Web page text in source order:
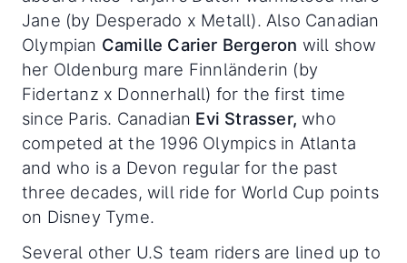
Jane (by Desperado x Metall). Also Canadian
Olympian Camille Carier Bergeron will show
her Oldenburg mare Finnländerin (by
Fidertanz x Donnerhall) for the first time
since Paris. Canadian Evi Strasser, who
competed at the 1996 Olympics in Atlanta
and who is a Devon regular for the past
three decades, will ride for World Cup points
on Disney Tyme.
Several other U.S team riders are lined up to